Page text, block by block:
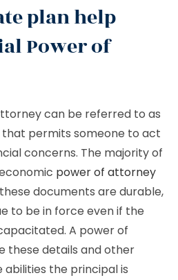
plan help
Power of
can be referred to as
that permits someone to act
concerns. The majority of
power of attorney
documents are durable,
to be in force even if the
A power of
these details and other
the principal is